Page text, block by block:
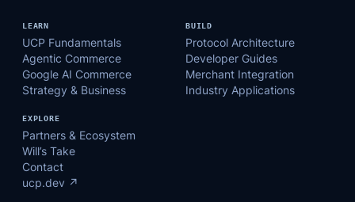
LEARN
UCP Fundamentals
Agentic Commerce
Google AI Commerce
Strategy & Business
BUILD
Protocol Architecture
Developer Guides
Merchant Integration
Industry Applications
EXPLORE
Partners & Ecosystem
Will’s Take
Contact
ucp.dev ↗